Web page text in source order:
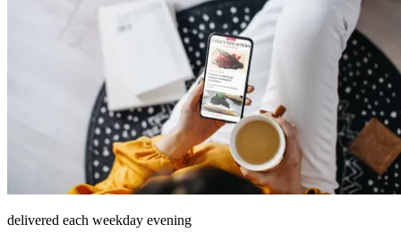
delivered each weekday evening